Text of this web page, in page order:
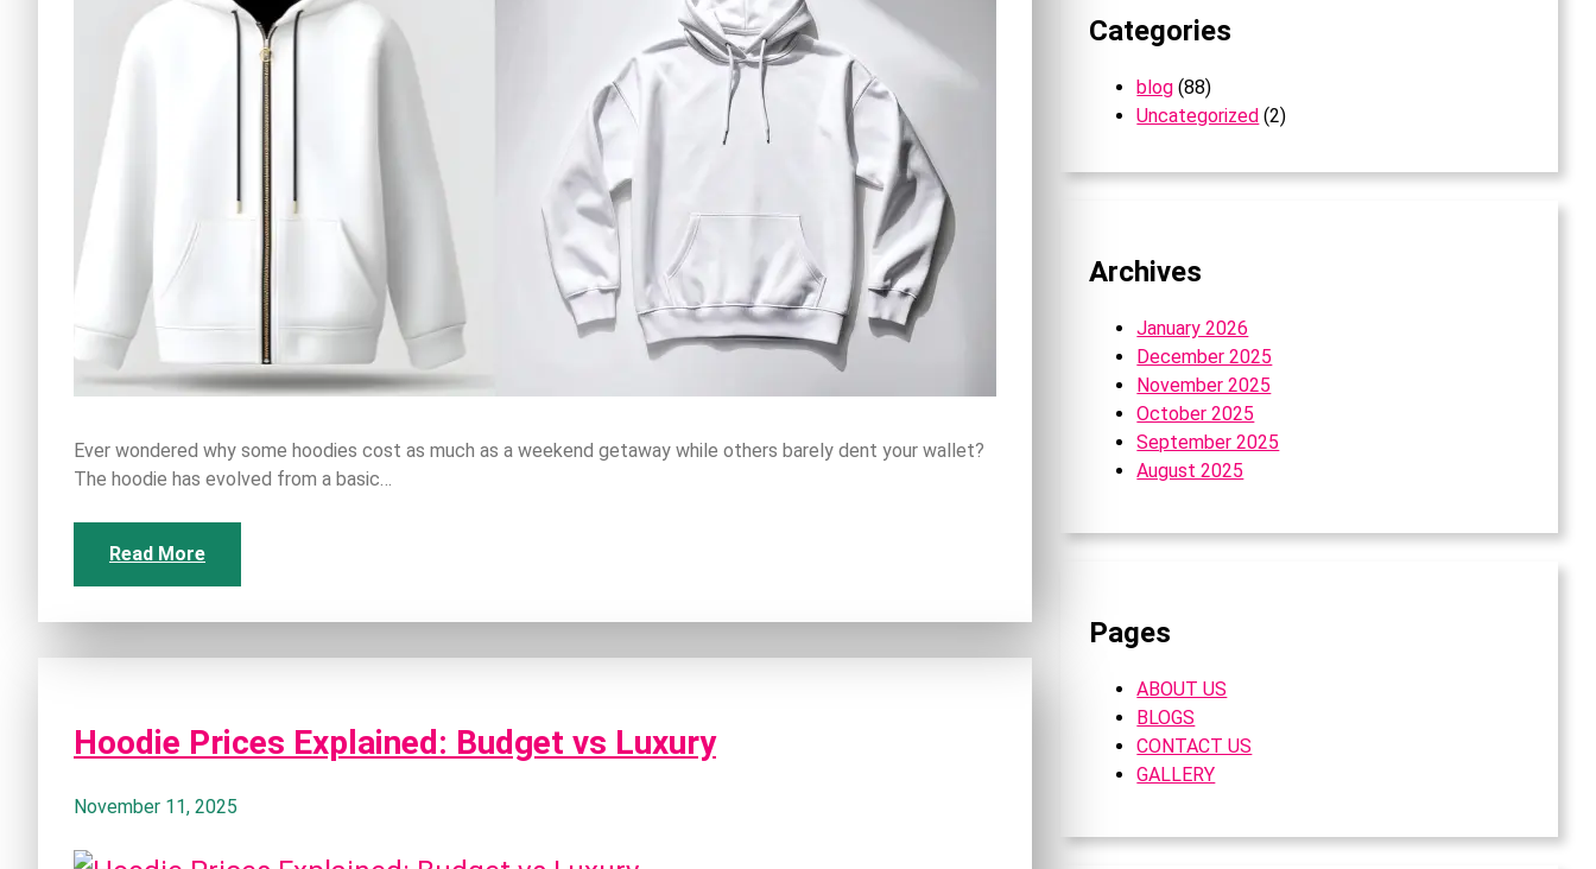
Ever wondered why some hoodies cost as much as a weekend getaway while others barely dent your wallet?
The hoodie has evolved from a basic…
Read More
Hoodie Prices Explained: Budget vs Luxury
November 11, 2025
Categories
blog (88)
Uncategorized (2)
Archives
January 2026
December 2025
November 2025
October 2025
September 2025
August 2025
Pages
ABOUT US
BLOGS
CONTACT US
GALLERY